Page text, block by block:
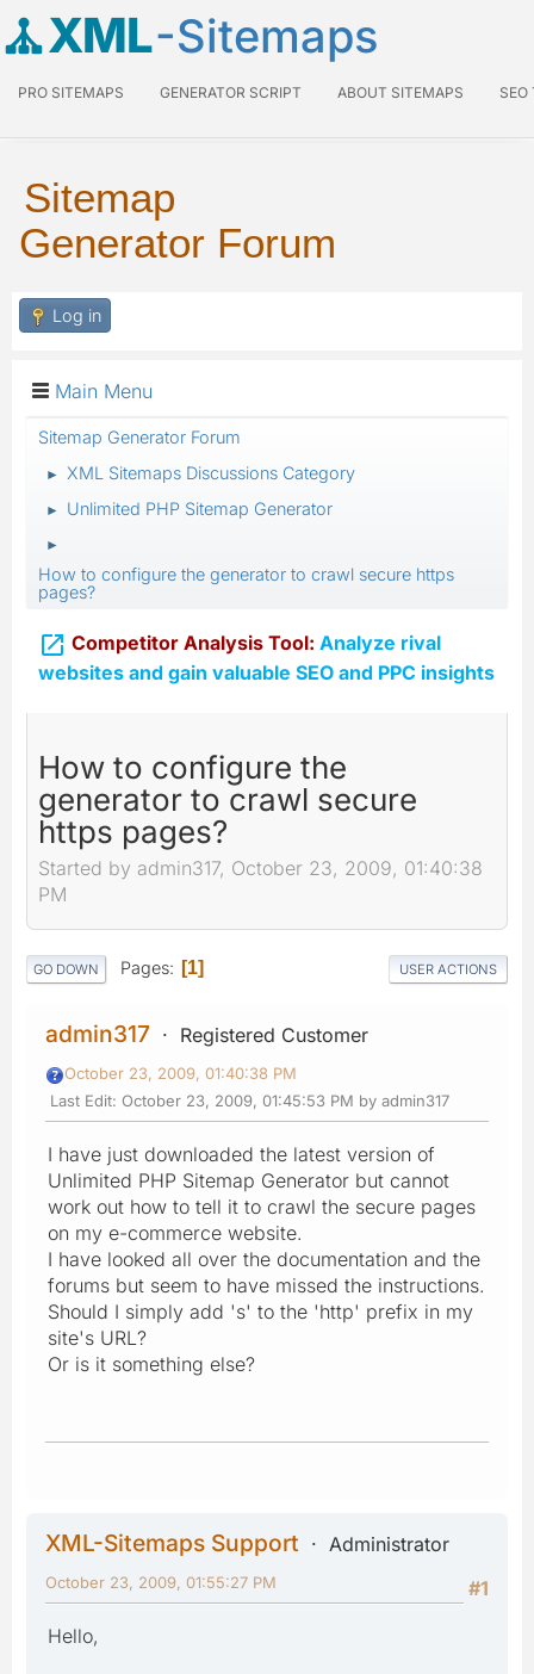
XML-Sitemaps
PRO SITEMAPS GENERATOR SCRIPT ABOUT SITEMAPS SEO
Sitemap
Generator Forum
Log in
Main Menu
Sitemap Generator Forum
► XML Sitemaps Discussions Category
► Unlimited PHP Sitemap Generator
►
How to configure the generator to crawl secure https
pages?
 Competitor Analysis Tool: Analyze rival
websites and gain valuable SEO and PPC insights
How to configure the
generator to crawl secure
https pages?
Started by admin317, October 23, 2009, 01:40:38
PM
GO DOWN Pages 1 USER ACTIONS
admin317 Registered Customer
October 23, 2009, 01:40:38 PM
Last Edit: October 23, 2009, 01:45:53 PM by admin317
I have just downloaded the latest version of
Unlimited PHP Sitemap Generator but cannot
work out how to tell it to crawl the secure pages
on my e-commerce website.
I have looked all over the documentation and the
forums but seem to have missed the instructions.
Should I simply add 's' to the 'http' prefix in my
site's URL?
Or is it something else?
XML-Sitemaps Support
Administrator
#1
October 23, 2009, 01:55:27 PM
Hello,